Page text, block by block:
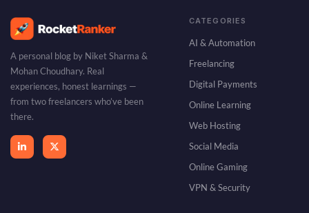
A personal blog by Niket Sharma &
Mohan Choudhary. Real
experiences, honest learnings —
from two freelancers who’ve been
there.
CATEGORIES
AI & Automation
Freelancing
Digital Payments
Online Learning
Web Hosting
Social Media
Online Gaming
VPN & Security